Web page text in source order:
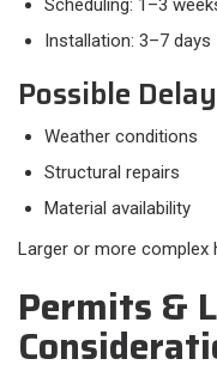
Scheduling: 1–3
Installation: 3–7 days
Possible
Weather conditions
Structural repairs
Material availability
Larger or more complex
Permits &